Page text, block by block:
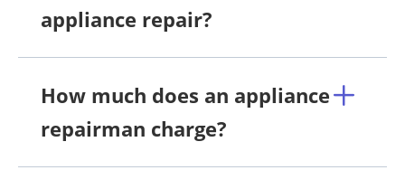
appliance repair?
How much does an appliance
repairman charge?